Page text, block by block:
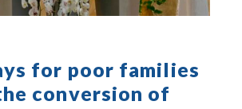
for poor families
conversion of